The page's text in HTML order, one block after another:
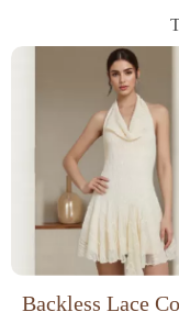
Backless Lace